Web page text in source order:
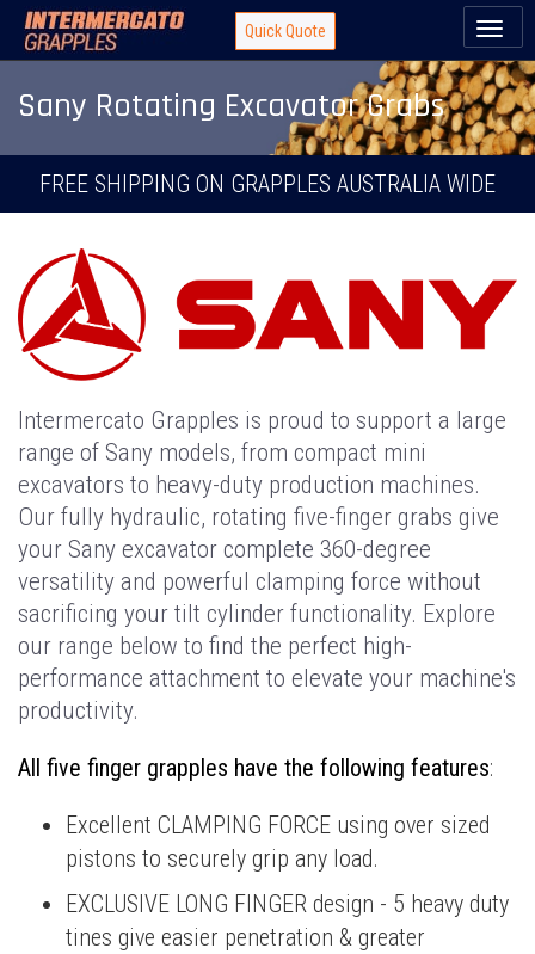
Quick Quote
Sany Rotating Excavator Grabs
FREE SHIPPING ON GRAPPLES AUSTRALIA WIDE
Intermercato Grapples is proud to support a large
range of Sany models, from compact mini
excavators to heavy-duty production machines.
Our fully hydraulic, rotating five-finger grabs give
your Sany excavator complete 360-degree
versatility and powerful clamping force without
sacrificing your tilt cylinder functionality. Explore
our range below to find the perfect high-
performance attachment to elevate your machine's
productivity.
All five finger grapples have the following features:
Excellent CLAMPING FORCE using over sized
pistons to securely grip any load.
EXCLUSIVE LONG FINGER design - 5 heavy duty
tines give easier penetration & greater